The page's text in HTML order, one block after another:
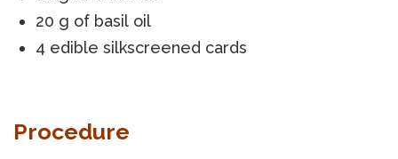
20 g of basil oil
4 edible silkscreened cards
Procedure